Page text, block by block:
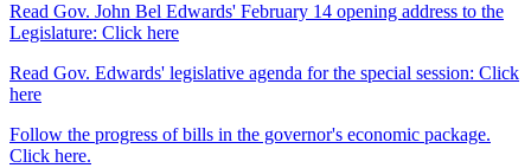
Read Gov. John Bel Edwards' February 14 opening address to the
Legislature: Click here
Read Gov. Edwards' legislative agenda for the special session: Click
here
Follow the progress of bills in the governor's economic package.
Click here.